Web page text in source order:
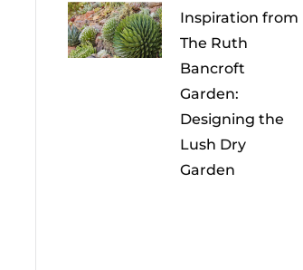
Inspiration from
The Ruth
Bancroft
Garden:
Designing the
Lush Dry
Garden